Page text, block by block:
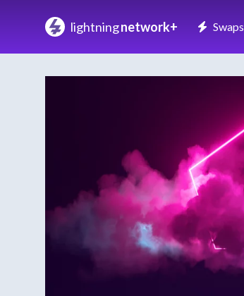
lightningnetwork+ Swaps